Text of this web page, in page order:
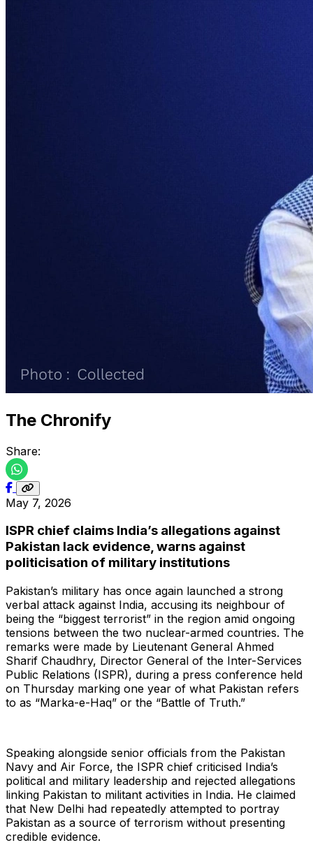
The Chronify
Share:
May 7, 2026
ISPR chief claims India’s allegations against
Pakistan lack evidence, warns against
politicisation of military institutions
Pakistan’s military has once again launched a strong
verbal attack against India, accusing its neighbour of
being the “biggest terrorist” in the region amid ongoing
tensions between the two nuclear-armed countries. The
remarks were made by Lieutenant General Ahmed
Sharif Chaudhry, Director General of the Inter-Services
Public Relations (ISPR), during a press conference held
on Thursday marking one year of what Pakistan refers
to as “Marka-e-Haq” or the “Battle of Truth.”
Speaking alongside senior officials from the Pakistan
Navy and Air Force, the ISPR chief criticised India’s
political and military leadership and rejected allegations
linking Pakistan to militant activities in India. He claimed
that New Delhi had repeatedly attempted to portray
Pakistan as a source of terrorism without presenting
credible evidence.